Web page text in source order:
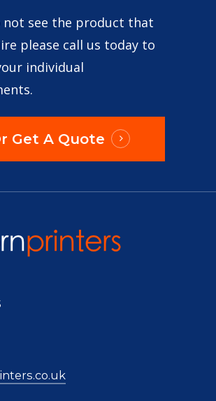
not see the product that
please call us today to
individual
Get A Quote